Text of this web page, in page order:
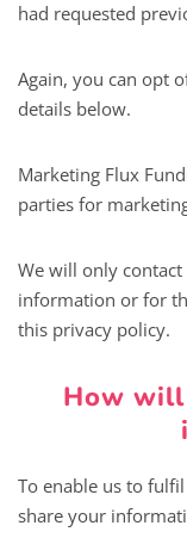
had requested
Again, you can opt
details below.
Marketing Flux
parties for
We will only
information or for
this privacy policy.
How will
To enable us to
share your